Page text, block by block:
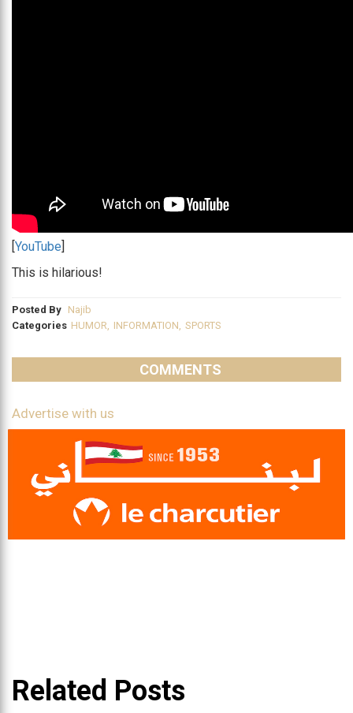
[YouTube]
This is hilarious!
Posted By Najib
Categories HUMOR, INFORMATION, SPORTS
COMMENTS
Advertise with us
Related Posts